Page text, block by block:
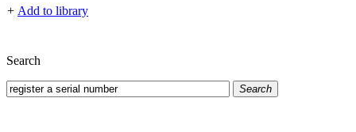
+ Add to library
Search
Search